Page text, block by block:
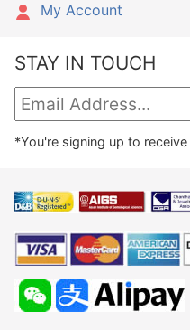
My Account
STAY IN TOUCH
*You're signing up to